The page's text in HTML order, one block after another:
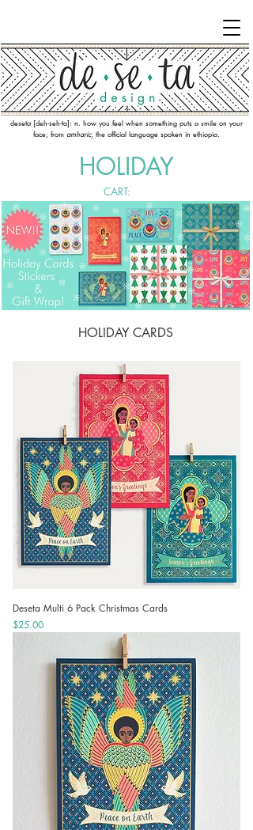
deseta [deh-seh-ta]: n. how you feel when something puts a smile on your
face; from amharic, the official language spoken in ethiopia.
HOLIDAY
CART:
HOLIDAY CARDS
Deseta Multi 6 Pack Christmas Cards
Price
$25.00